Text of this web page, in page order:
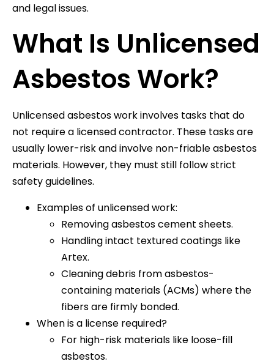
and legal issues.
What Is Unlicensed
Asbestos Work?
Unlicensed asbestos work involves tasks that do
not require a licensed contractor. These tasks are
usually lower-risk and involve non-friable asbestos
materials. However, they must still follow strict
safety guidelines.
Examples of unlicensed work:
Removing asbestos cement sheets.
Handling intact textured coatings like
Artex.
Cleaning debris from asbestos-
containing materials (ACMs) where the
fibers are firmly bonded.
When is a license required?
For high-risk materials like loose-fill
asbestos.